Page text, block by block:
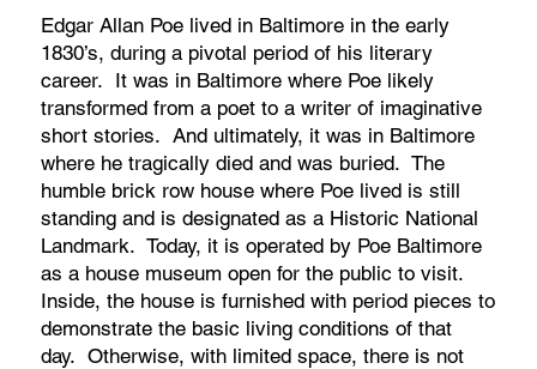
Edgar Allan Poe lived in Baltimore in the early
1830’s, during a pivotal period of his literary
career. It was in Baltimore where Poe likely
transformed from a poet to a writer of imaginative
short stories. And ultimately, it was in Baltimore
where he tragically died and was buried. The
humble brick row house where Poe lived is still
standing and is designated as a Historic National
Landmark. Today, it is operated by Poe Baltimore
as a house museum open for the public to visit.
Inside, the house is furnished with period pieces to
demonstrate the basic living conditions of that
day. Otherwise, with limited space, there is not